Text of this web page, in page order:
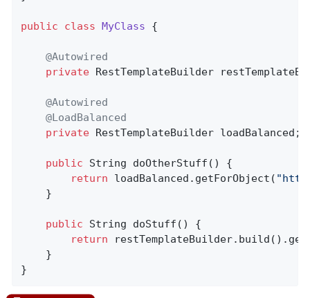
public class MyClass {
@Autowired
private RestTemplateBuilder
@Autowired
@LoadBalanced
private RestTemplateBuilder loadBalanced;
public String doOtherStuff ()
{
return loadBalanced.getForObject(
    }
public String doStuff ()
{
return
    }
}